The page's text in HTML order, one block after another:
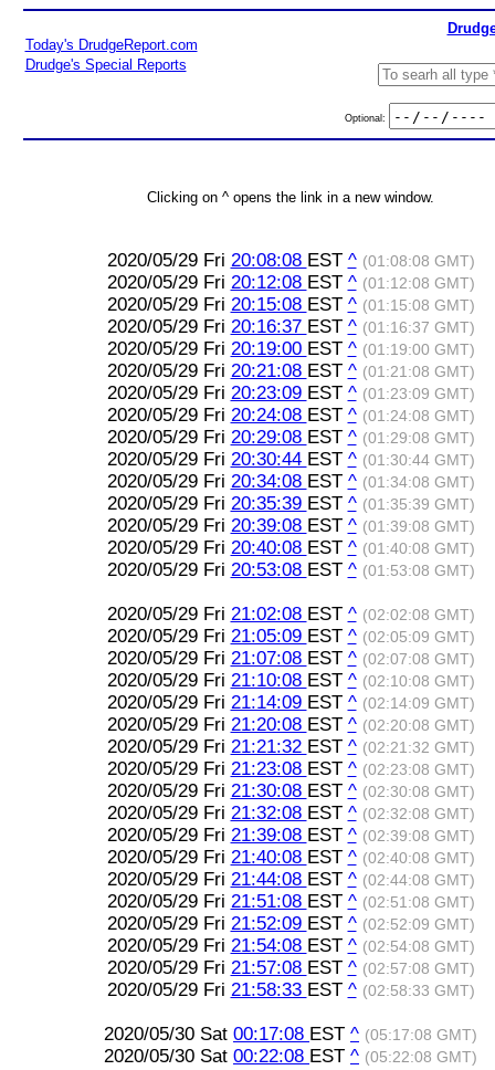
Today's DrudgeReport.com
Drudge's Special Reports
Optional:
Clicking on ^ opens the link in a new window.
2020/05/29 Fri 20:08:08 EST ^ (01:08:08 GMT)
2020/05/29 Fri 20:12:08 EST ^ (01:12:08 GMT)
2020/05/29 Fri 20:15:08 EST ^ (01:15:08 GMT)
2020/05/29 Fri 20:16:37 EST ^ (01:16:37 GMT)
2020/05/29 Fri 20:19:00 EST ^ (01:19:00 GMT)
2020/05/29 Fri 20:21:08 EST ^ (01:21:08 GMT)
2020/05/29 Fri 20:23:09 EST ^ (01:23:09 GMT)
2020/05/29 Fri 20:24:08 EST ^ (01:24:08 GMT)
2020/05/29 Fri 20:29:08 EST ^ (01:29:08 GMT)
2020/05/29 Fri 20:30:44 EST ^ (01:30:44 GMT)
2020/05/29 Fri 20:34:08 EST ^ (01:34:08 GMT)
2020/05/29 Fri 20:35:39 EST ^ (01:35:39 GMT)
2020/05/29 Fri 20:39:08 EST ^ (01:39:08 GMT)
2020/05/29 Fri 20:40:08 EST ^ (01:40:08 GMT)
2020/05/29 Fri 20:53:08 EST ^ (01:53:08 GMT)
2020/05/29 Fri 21:02:08 EST ^ (02:02:08 GMT)
2020/05/29 Fri 21:05:09 EST ^ (02:05:09 GMT)
2020/05/29 Fri 21:07:08 EST ^ (02:07:08 GMT)
2020/05/29 Fri 21:10:08 EST ^ (02:10:08 GMT)
2020/05/29 Fri 21:14:09 EST ^ (02:14:09 GMT)
2020/05/29 Fri 21:20:08 EST ^ (02:20:08 GMT)
2020/05/29 Fri 21:21:32 EST ^ (02:21:32 GMT)
2020/05/29 Fri 21:23:08 EST ^ (02:23:08 GMT)
2020/05/29 Fri 21:30:08 EST ^ (02:30:08 GMT)
2020/05/29 Fri 21:32:08 EST ^ (02:32:08 GMT)
2020/05/29 Fri 21:39:08 EST ^ (02:39:08 GMT)
2020/05/29 Fri 21:40:08 EST ^ (02:40:08 GMT)
2020/05/29 Fri 21:44:08 EST ^ (02:44:08 GMT)
2020/05/29 Fri 21:51:08 EST ^ (02:51:08 GMT)
2020/05/29 Fri 21:52:09 EST ^ (02:52:09 GMT)
2020/05/29 Fri 21:54:08 EST ^ (02:54:08 GMT)
2020/05/29 Fri 21:57:08 EST ^ (02:57:08 GMT)
2020/05/29 Fri 21:58:33 EST ^ (02:58:33 GMT)
2020/05/30 Sat 00:17:08 EST ^ (05:17:08 GMT)
2020/05/30 Sat 00:22:08 EST ^ (05:22:08 GMT)